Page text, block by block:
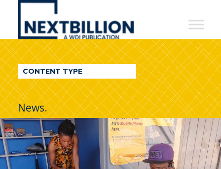
NextBillion
A
WDI
Publication
CONTENT TYPE
News.